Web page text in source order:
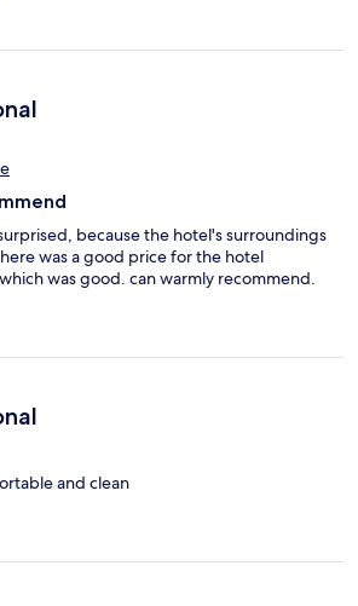
because the hotel's surroundings
was a good price for the hotel
was good. can warmly recommend.
and clean